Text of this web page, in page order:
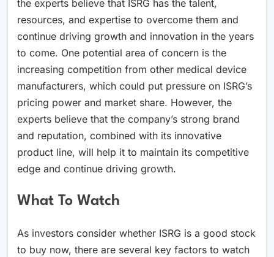
the experts believe that ISRG has the talent,
resources, and expertise to overcome them and
continue driving growth and innovation in the years
to come. One potential area of concern is the
increasing competition from other medical device
manufacturers, which could put pressure on ISRG’s
pricing power and market share. However, the
experts believe that the company’s strong brand
and reputation, combined with its innovative
product line, will help it to maintain its competitive
edge and continue driving growth.
What To Watch
As investors consider whether ISRG is a good stock
to buy now, there are several key factors to watch